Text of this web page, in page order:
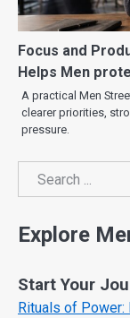
Focus and
Helps Men
A practical Men
clearer priorities,
pressure.
Search
Explore
Start Your
Rituals of